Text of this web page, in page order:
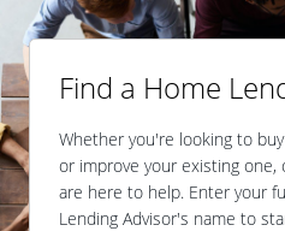
Find a Home
Whether you're looking to
or improve your existing
are here to help. Enter your
Lending Advisor's name to